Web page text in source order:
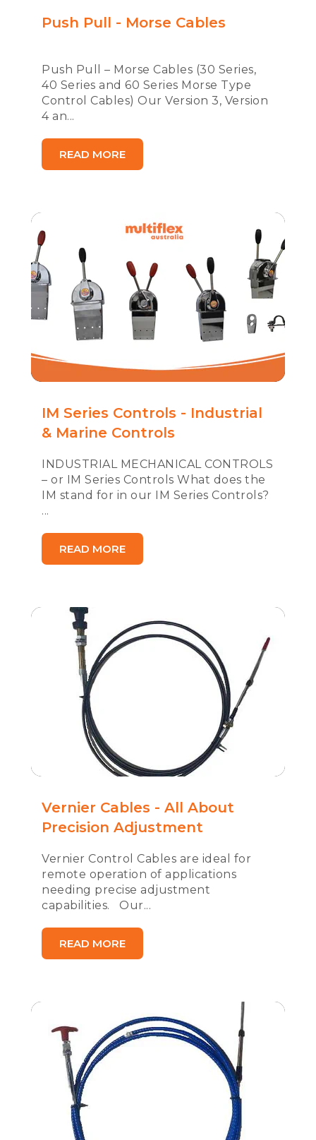
Push Pull - Morse Cables
Push Pull – Morse Cables (30 Series,
40 Series and 60 Series Morse Type
Control Cables) Our Version 3, Version
4 an...
READ MORE
IM Series Controls - Industrial
& Marine Controls
INDUSTRIAL MECHANICAL CONTROLS
– or IM Series Controls What does the
IM stand for in our IM Series Controls?
...
READ MORE
Vernier Cables - All About
Precision Adjustment
Vernier Control Cables are ideal for
remote operation of applications
needing precise adjustment
capabilities. Our...
READ MORE